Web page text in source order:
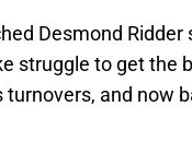
Desmond
struggle to get the
turnovers, and now